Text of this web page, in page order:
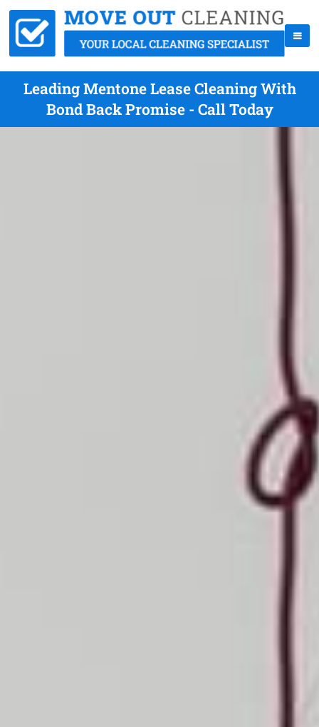
Leading Mentone Lease Cleaning With
Bond Back Promise - Call Today